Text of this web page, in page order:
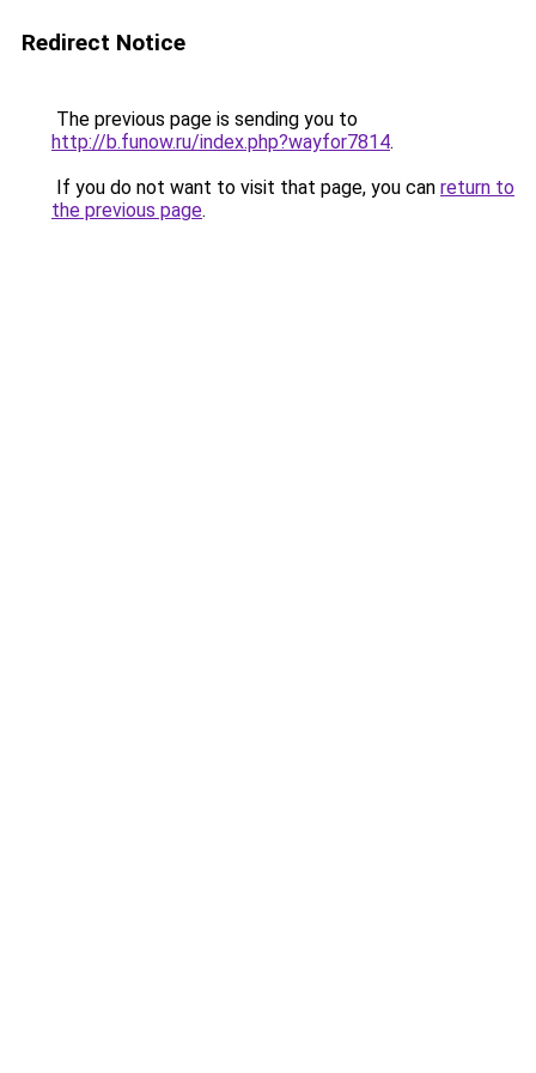
Redirect Notice
The previous page is sending you to
http://b.funow.ru/index.php?wayfor7814.
If you do not want to visit that page, you can return to
the previous page.